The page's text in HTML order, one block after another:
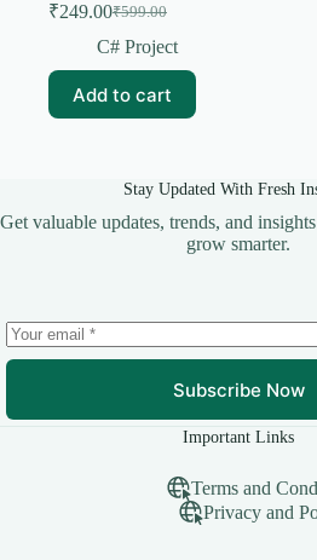
₹599.00
Original
price
₹599.00.
₹249.00Current
price
₹249.00.
C# Project
Add to cart
Stay Updated With Fresh
Get valuable updates, trends, and
grow smarter.
Subscribe Now
Important Links
Terms and
Privacy and